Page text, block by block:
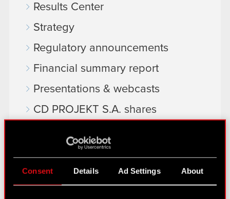
Consent Details Ad Settings About
Results Center
Strategy
Regulatory announcements
Financial summary report
Presentations & webcasts
CD PROJEKT S.A. shares
Shareholders
Analysts